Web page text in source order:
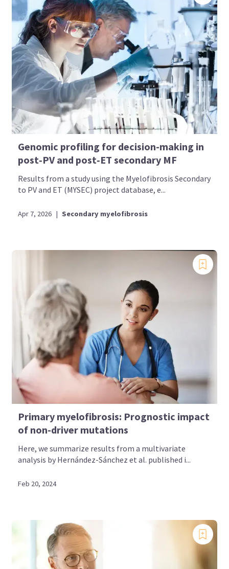
Genomic profiling for decision-making in
post‑PV and post‑ET secondary MF
Results from a study using the Myelofibrosis Secondary
to PV and ET (MYSEC) project database, e...
Apr 7, 2026 | Secondary myelofibrosis
Primary myelofibrosis: Prognostic impact
of non-driver mutations
Here, we summarize results from a multivariate
analysis by Hernández-Sánchez et al. published i...
Feb 20, 2024